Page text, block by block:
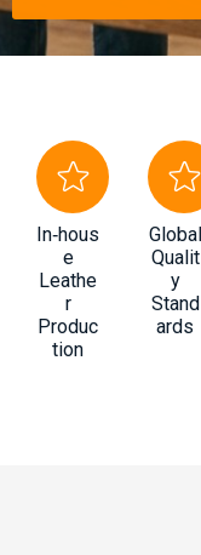
In‑hous
e
Leathe
r
Produc
tion
Global
Qualit
y
Stand
ards